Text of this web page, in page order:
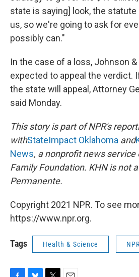
state is saying] look, the
us, so we're going to ask for
possibly can."
In the case of a loss, Johnson
expected to appeal the verdict.
the state will appeal, Attorney
said Monday.
This story is part of NPR's
withStateImpact Oklahoma and
News, a nonprofit news service
Family Foundation. KHN is not
Permanente.
Copyright 2021 NPR. To see
https://www.npr.org.
Tags Health & Science